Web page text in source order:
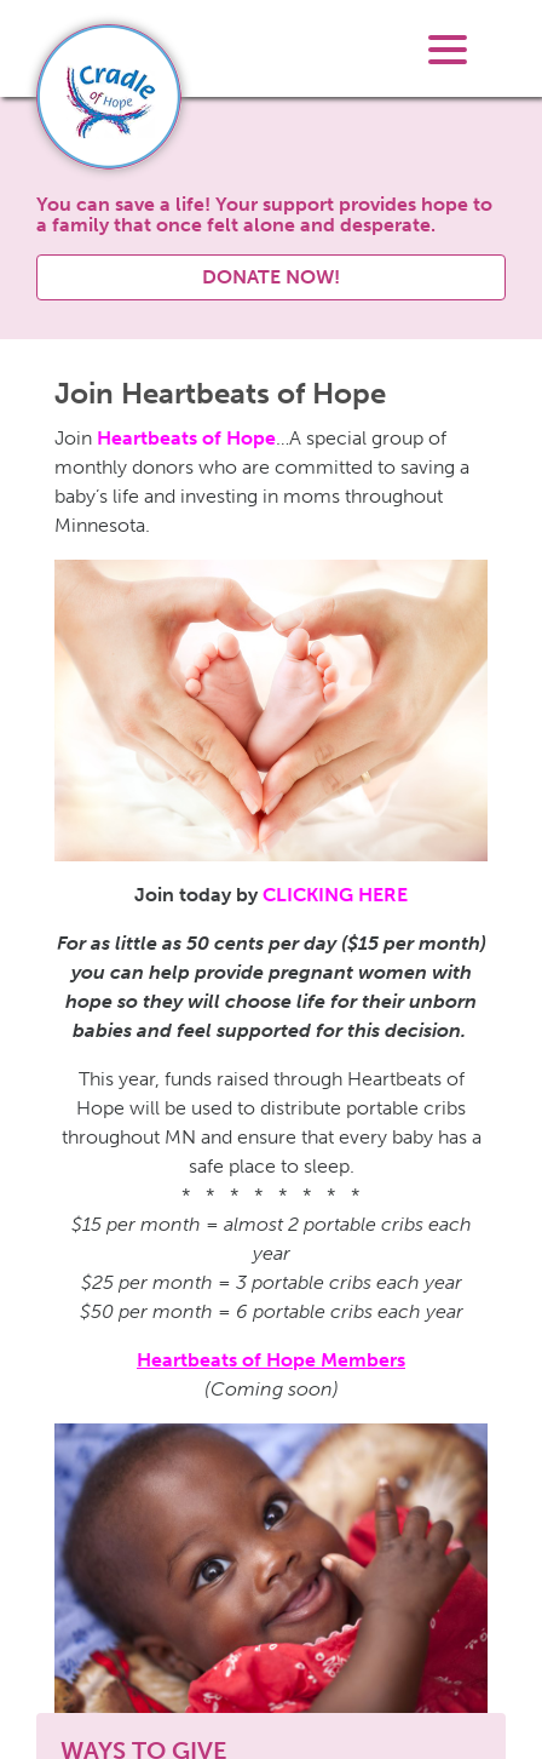
You can save a life! Your support provides hope to
a family that once felt alone and desperate.
DONATE NOW!
Join Heartbeats of Hope
Join Heartbeats of Hope…A special group of
monthly donors who are committed to saving a
baby’s life and investing in moms throughout
Minnesota.
Join today by CLICKING HERE
For as little as 50 cents per day ($15 per month)
you can help provide pregnant women with
hope so they will choose life for their unborn
babies and feel supported for this decision.
This year, funds raised through Heartbeats of
Hope will be used to distribute portable cribs
throughout MN and ensure that every baby has a
safe place to sleep.
* * * * * * * *
$15 per month = almost 2 portable cribs each
year
$25 per month = 3 portable cribs each year
$50 per month = 6 portable cribs each year
Heartbeats of Hope Members
(Coming soon)
WAYS TO GIVE